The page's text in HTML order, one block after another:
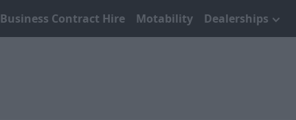
Business Contract Hire Motability Dealerships